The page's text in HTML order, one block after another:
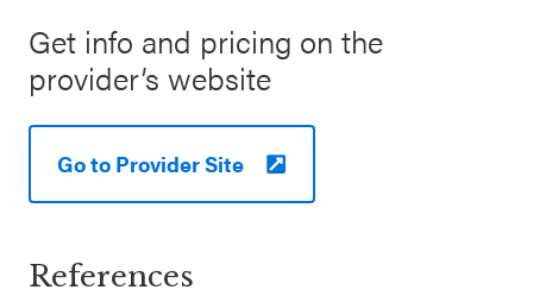
Get info and pricing on the
provider’s website
Go to Provider Site
References